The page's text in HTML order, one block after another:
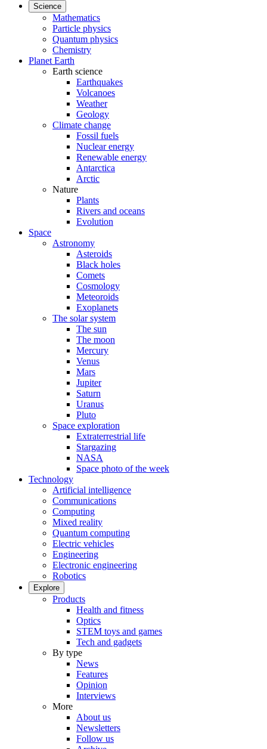
Science
Mathematics
Particle physics
Quantum physics
Chemistry
Planet Earth
Earth science
Earthquakes
Volcanoes
Weather
Geology
Climate change
Fossil fuels
Nuclear energy
Renewable energy
Antarctica
Arctic
Nature
Plants
Rivers and oceans
Evolution
Space
Astronomy
Asteroids
Black holes
Comets
Cosmology
Meteoroids
Exoplanets
The solar system
The sun
The moon
Mercury
Venus
Mars
Jupiter
Saturn
Uranus
Pluto
Space exploration
Extraterrestrial life
Stargazing
NASA
Space photo of the week
Technology
Artificial intelligence
Communications
Computing
Mixed reality
Quantum computing
Electric vehicles
Engineering
Electronic engineering
Robotics
Explore
Products
Health and fitness
Optics
STEM toys and games
Tech and gadgets
By type
News
Features
Opinion
Interviews
More
About us
Newsletters
Follow us